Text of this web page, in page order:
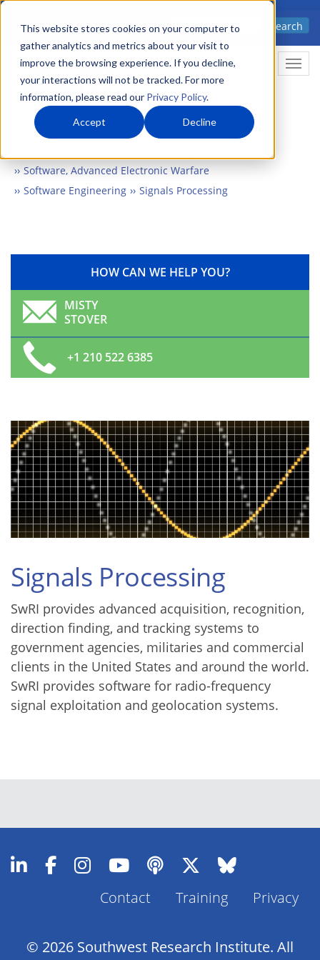
This website stores cookies on your computer to
gather analytics and metrics about your visit to
improve the browsing experience. If you decline,
your interactions will not be tracked. For more
information, please read our Privacy Policy.
Accept Decline
Skip
main
content
Advanced science. Applied
Search
Software, Advanced Electronic Warfare
Software Engineering
Signals Processing
HOW CAN WE HELP YOU?
MISTY
STOVER
+1 210 522 6385
Signals Processing
SwRI provides advanced acquisition, recognition,
direction finding, and tracking systems to
government agencies, militaries and commercial
clients in the United States and around the world.
SwRI provides software for radio-frequency
signal exploitation and geolocation systems.
Footer
Contact Training Privacy
© 2026 Southwest Research Institute. All